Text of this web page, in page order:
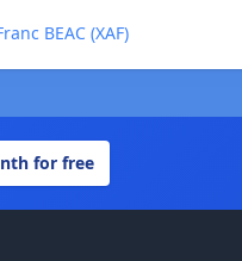
BEAC (XAF)
for free